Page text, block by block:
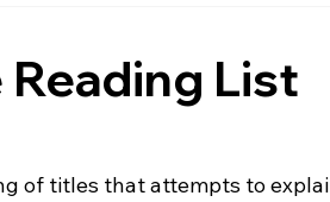
List
of titles that attempts to